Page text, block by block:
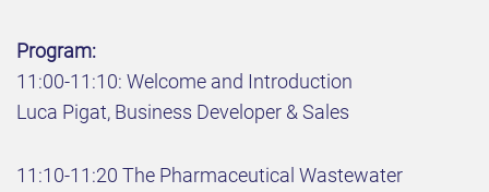
Program:
11:00-11:10: Welcome and Introduction
Luca Pigat, Business Developer & Sales
11:10-11:20 The Pharmaceutical Wastewater